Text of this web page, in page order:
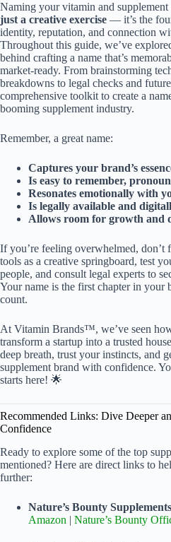
Naming your vitamin and supplement
just a creative exercise — it’s the
identity, reputation, and connection
Throughout this guide, we’ve
behind crafting a name that’s
market-ready. From brainstorming
breakdowns to legal checks and
comprehensive toolkit to create a
booming supplement industry.
Remember, a great name:
Captures your brand’s
Is easy to remember,
Resonates emotionally with
Is legally available and
Allows room for growth and
If you’re feeling overwhelmed, don’t
tools as a creative springboard, test
people, and consult legal experts to
Your name is the first chapter in your
count.
At Vitamin Brands™, we’ve seen
transform a startup into a trusted
deep breath, trust your instincts, and
supplement brand with confidence.
starts here! 🌟
Recommended Links: Dive Deeper
Confidence
Ready to explore some of the top
mentioned? Here are direct links to
further:
Nature’s Bounty
Amazon | Nature’s Bounty